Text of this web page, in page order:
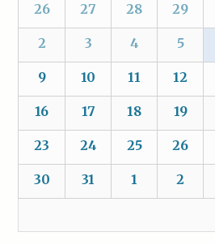
26
27 28 29
2 3 4 5
9 10 11 12
16 17 18 19
23 24 25 26
30 31 1 2